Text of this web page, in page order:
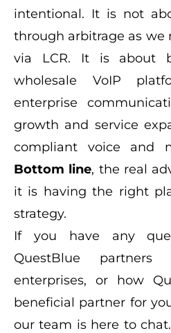
intentional. It is not
through arbitrage as we
via LCR. It is about
wholesale VoIP
enterprise
growth and service
compliant voice and
Bottom line, the real
it is having the right
strategy.
If you have any
QuestBlue
enterprises, or how
beneficial partner for
our team is here to